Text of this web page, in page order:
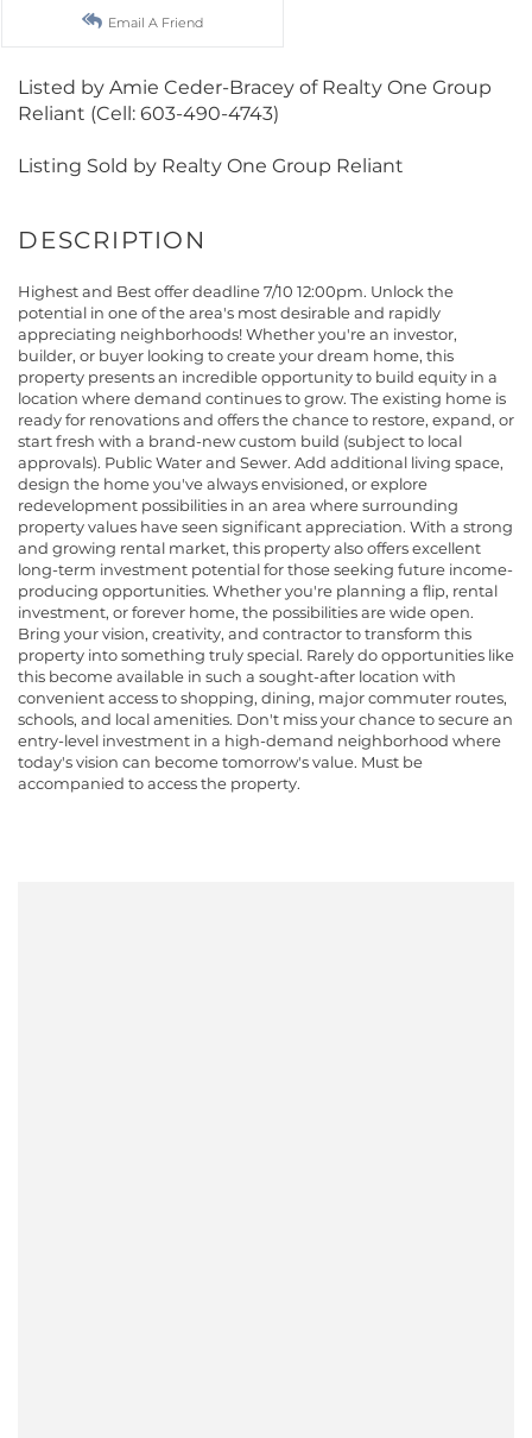
Email A Friend
Listed by Amie Ceder-Bracey of Realty One Group
Reliant (Cell: 603-490-4743)
Listing Sold by Realty One Group Reliant
Highest and Best offer deadline 7/10 12:00pm. Unlock the
potential in one of the area's most desirable and rapidly
appreciating neighborhoods! Whether you're an investor,
builder, or buyer looking to create your dream home, this
property presents an incredible opportunity to build equity in a
location where demand continues to grow. The existing home is
ready for renovations and offers the chance to restore, expand, or
start fresh with a brand-new custom build (subject to local
approvals). Public Water and Sewer. Add additional living space,
design the home you've always envisioned, or explore
redevelopment possibilities in an area where surrounding
property values have seen significant appreciation. With a strong
and growing rental market, this property also offers excellent
long-term investment potential for those seeking future income-
producing opportunities. Whether you're planning a flip, rental
investment, or forever home, the possibilities are wide open.
Bring your vision, creativity, and contractor to transform this
property into something truly special. Rarely do opportunities like
this become available in such a sought-after location with
convenient access to shopping, dining, major commuter routes,
schools, and local amenities. Don't miss your chance to secure an
entry-level investment in a high-demand neighborhood where
today's vision can become tomorrow's value. Must be
accompanied to access the property.